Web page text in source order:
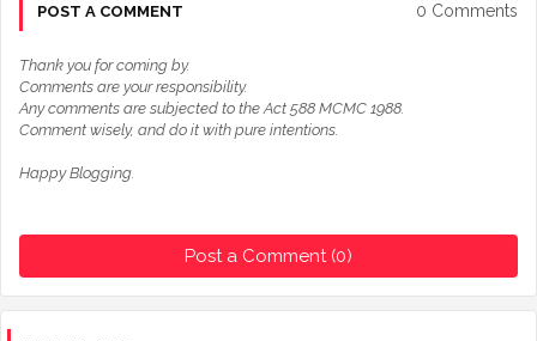
POST A COMMENT 0 Comments
Thank you for coming by.
Comments are your responsibility.
Any comments are subjected to the Act 588 MCMC 1988.
Comment wisely, and do it with pure intentions.
Happy Blogging.
Post a Comment (0)